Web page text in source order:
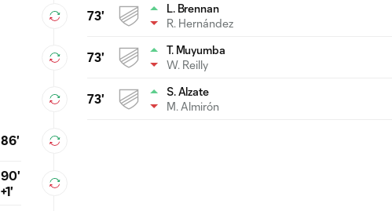
73'
L. Brennan
R. Hernández
73'
T. Muyumba
W. Reilly
73'
S. Alzate
M. Almirón
86'
90'
+1'